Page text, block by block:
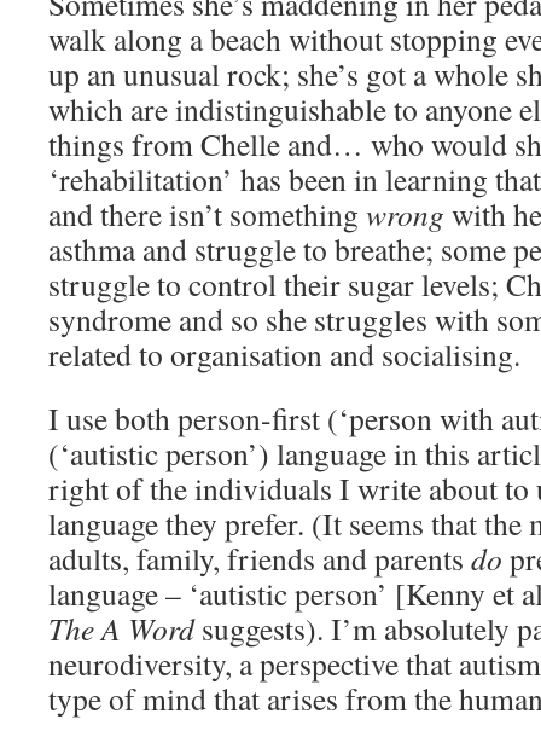
walk along a beach without stopping
up an unusual rock; she’s got a whole
which are indistinguishable to anyone
things from Chelle and… who would
‘rehabilitation’ has been in learning
and there isn’t something wrong with
asthma and struggle to breathe; some
struggle to control their sugar levels;
syndrome and so she struggles with
related to organisation and socialising.
I use both person-first (‘person with
(‘autistic person’) language in this
right of the individuals I write about to
language they prefer. (It seems that
adults, family, friends and parents do
language – ‘autistic person’ [Kenny et
The A Wordsuggests). I’m absolutely
neurodiversity, a perspective that
type of mind that arises from the